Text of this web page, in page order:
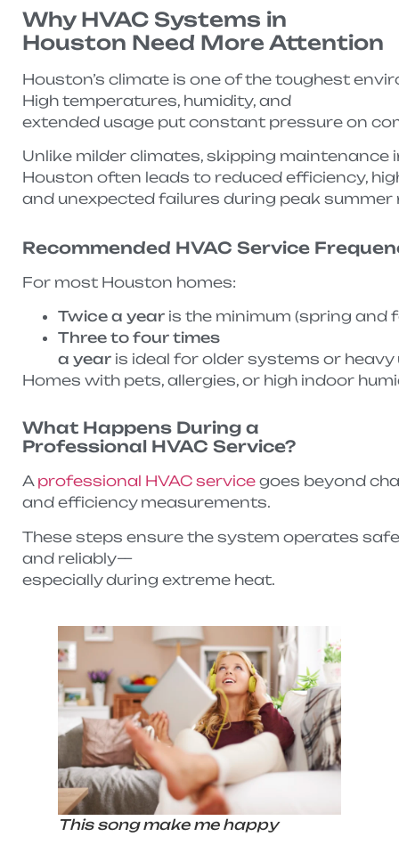
Why HVAC Systems in
Houston Need More Attention
Houston’s climate is one of the toughest
High temperatures, humidity, and
extended usage put constant pressure on
Unlike milder climates, skipping maintenance
Houston often leads to reduced efficiency,
and unexpected failures during peak
Recommended HVAC Service
For most Houston homes:
Twice a year is the minimum (spring and
Three to four times
a year is ideal for older systems or
Homes with pets, allergies, or high indoor
What Happens During a
Professional HVAC Service?
A professional HVAC service goes beyond
and efficiency measurements.
These steps ensure the system operates
and reliably—
especially during extreme heat.
This song make me happy